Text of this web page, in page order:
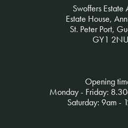
Swoffers Estate
Estate House,
St. Peter Port,
GY1 2NU
Opening
Monday - Friday:
Saturday: 9am -